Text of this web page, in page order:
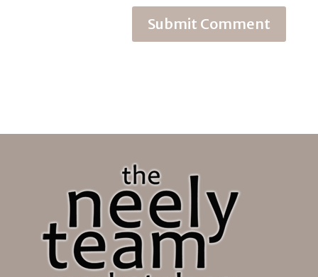
Submit Comment